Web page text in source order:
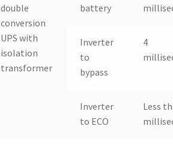
double
conversion
UPS with
isolation
transformer
battery
Inverter
to
bypass
4
Inverter
to ECO
Less